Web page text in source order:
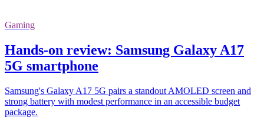
Gaming
Hands-on review: Samsung Galaxy A17
5G smartphone
Samsung's Galaxy A17 5G pairs a standout AMOLED screen and
strong battery with modest performance in an accessible budget
package.